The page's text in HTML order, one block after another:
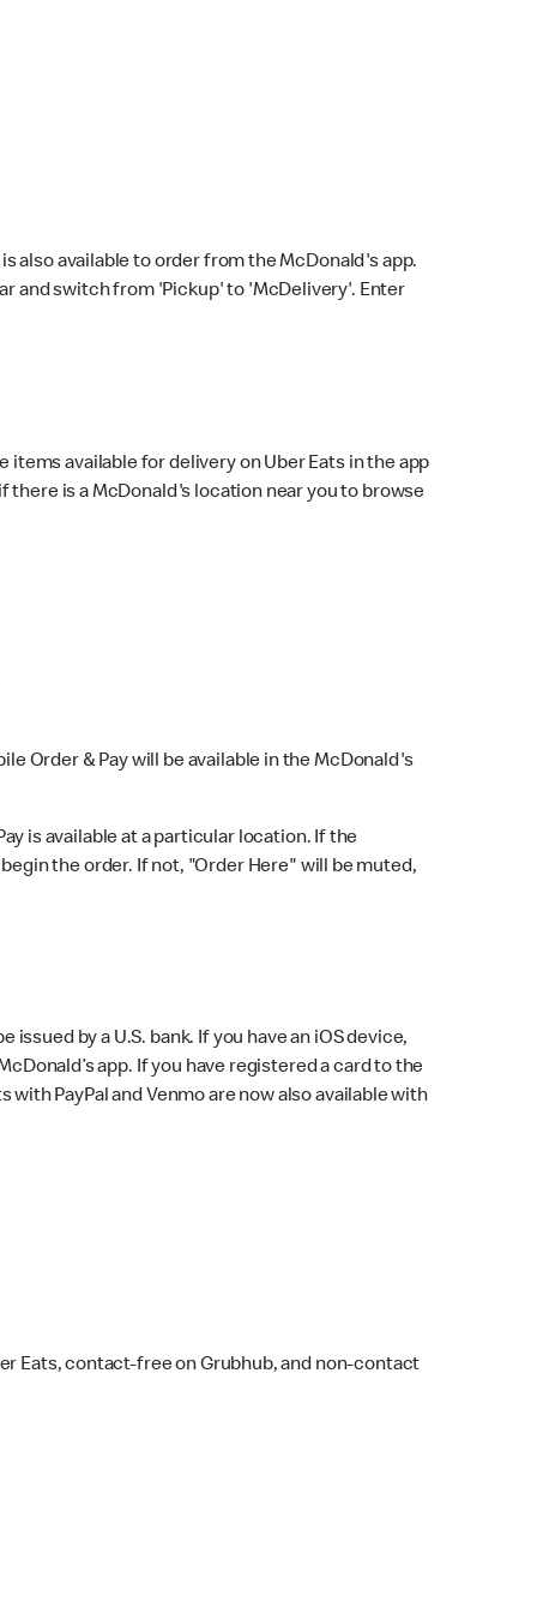
also available to order from the McDonald's app.
and switch from 'Pickup' to 'McDelivery'. Enter
items available for delivery on Uber Eats in the app
there is a McDonald's location near you to browse
Order & Pay will be available in the McDonald's
is available at a particular location. If the
the order. If not, "Order Here" will be muted,
by a U.S. bank. If you have an iOS device,
app. If you have registered a card to the
with PayPal and Venmo are now also available with
Eats, contact-free on Grubhub, and non-contact